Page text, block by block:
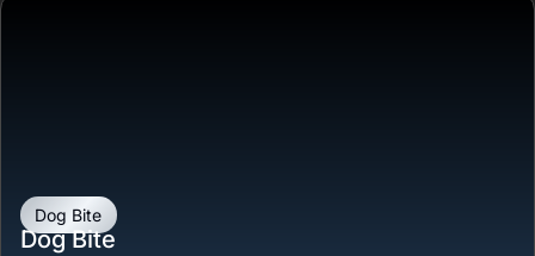
Dog Bite
Dog Bite